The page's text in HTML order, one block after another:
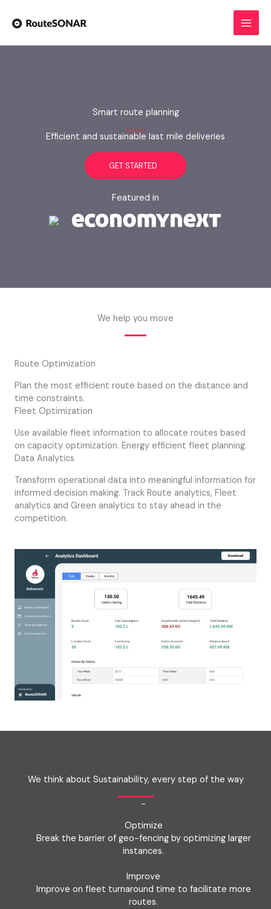
content
Smart route planning
Efficient and sustainable last mile deliveries
GET STARTED
Featured in
We help you move
Route Optimization
Plan the most efficient route based on the distance and
time constraints.
Fleet Optimization
Use available fleet information to allocate routes based
on capacity optimization. Energy efficient fleet planning.
Data Analytics
Transform operational data into meaningful information for
informed decision making. Track Route analytics, Fleet
analytics and Green analytics to stay ahead in the
competition.
We think about Sustainability, every step of the way
-
Optimize
Break the barrier of geo-fencing by optimizing larger
instances.
Improve
Improve on fleet turnaround time to facilitate more
routes.